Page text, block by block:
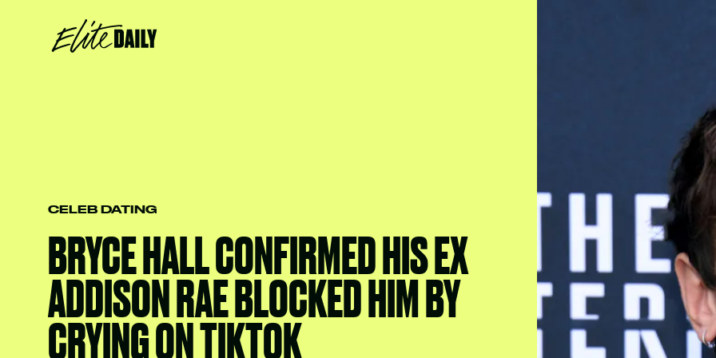
CELEB DATING
BRYCE HALL CONFIRMED HIS EX
ADDISON RAE BLOCKED HIM BY
CRYING ON TIKTOK